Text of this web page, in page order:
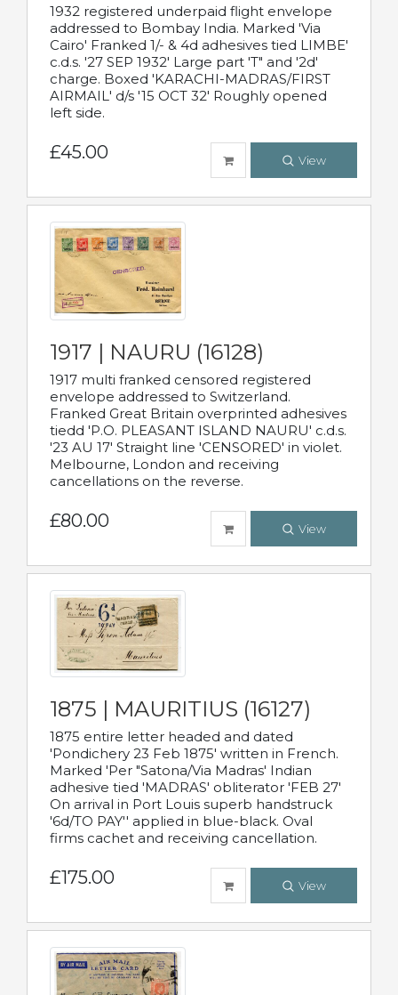
1932 registered underpaid flight envelope
addressed to Bombay India. Marked 'Via
Cairo' Franked 1/- & 4d adhesives tied LIMBE'
c.d.s. '27 SEP 1932' Large part 'T" and '2d'
charge. Boxed 'KARACHI-MADRAS/FIRST
AIRMAIL' d/s '15 OCT 32' Roughly opened
left side.
£45.00 View
1917 | NAURU (16128)
1917 multi franked censored registered
envelope addressed to Switzerland.
Franked Great Britain overprinted adhesives
tiedd 'P.O. PLEASANT ISLAND NAURU' c.d.s.
'23 AU 17' Straight line 'CENSORED' in violet.
Melbourne, London and receiving
cancellations on the reverse.
£80.00 View
1875 | MAURITIUS (16127)
1875 entire letter headed and dated
'Pondichery 23 Feb 1875' written in French.
Marked 'Per "Satona/Via Madras' Indian
adhesive tied 'MADRAS' obliterator 'FEB 27'
On arrival in Port Louis superb handstruck
'6d/TO PAY'' applied in blue-black. Oval
firms cachet and receiving cancellation.
£175.00 View